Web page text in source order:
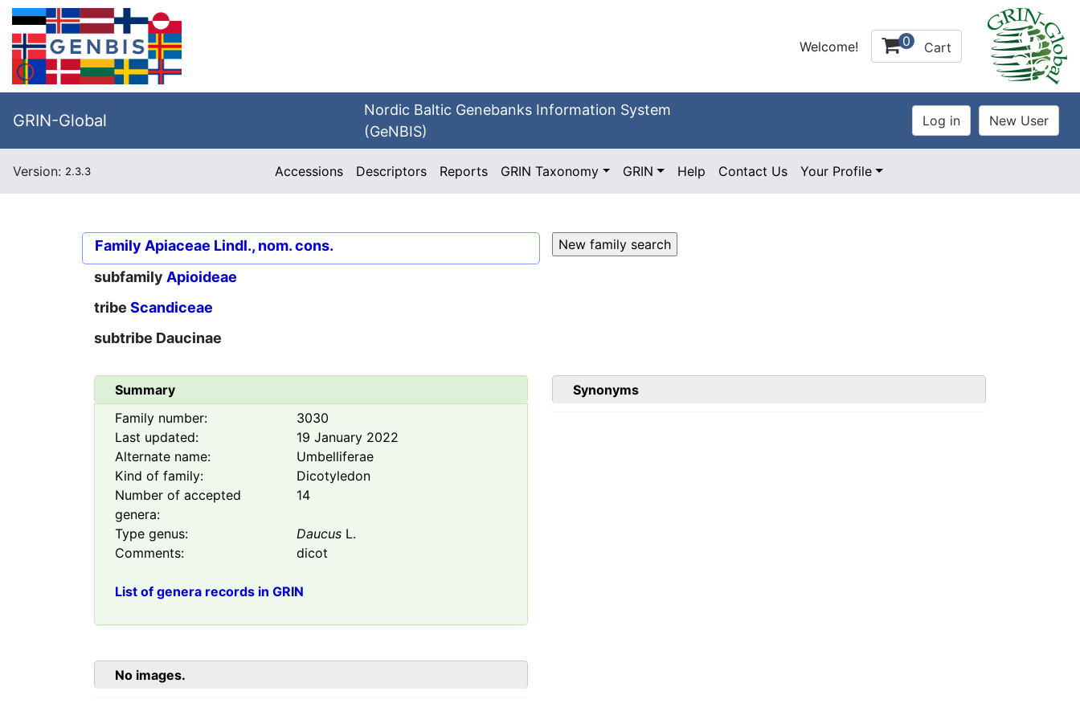
Welcome! 0 Cart
GRIN-Global
Nordic Baltic Genebanks Information System
(GeNBIS)
Version: 2.3.3 Accessions Descriptors Reports GRIN Taxonomy GRIN Help Contact Us Your Profile
Family Apiaceae Lindl., nom. cons.
subfamily Apioideae
tribe Scandiceae
subtribe Daucinae
Summary
Family number:
3030
Last updated:
19 January 2022
Alternate name:
Umbelliferae
Kind of family:
Dicotyledon
Number of accepted
genera:
14
Type genus: Daucus L.
Comments:
dicot
List of genera records in GRIN
Synonyms
No images.